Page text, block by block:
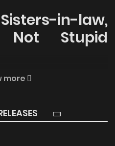
in-law,
Not Stupid
premier destination for
, where thrilling adventures
more